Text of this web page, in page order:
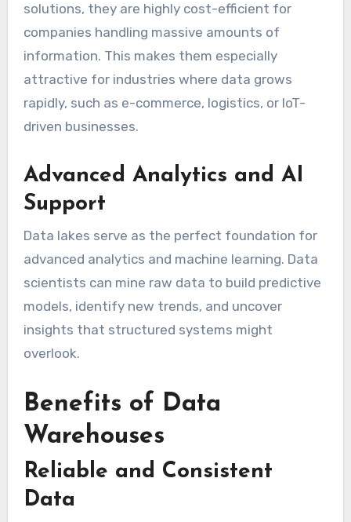
solutions, they are highly cost-efficient for
companies handling massive amounts of
information. This makes them especially
attractive for industries where data grows
rapidly, such as e-commerce, logistics, or IoT-
driven businesses.
Advanced Analytics and AI
Support
Data lakes serve as the perfect foundation for
advanced analytics and machine learning. Data
scientists can mine raw data to build predictive
models, identify new trends, and uncover
insights that structured systems might
overlook.
Benefits of Data
Warehouses
Reliable and Consistent
Data